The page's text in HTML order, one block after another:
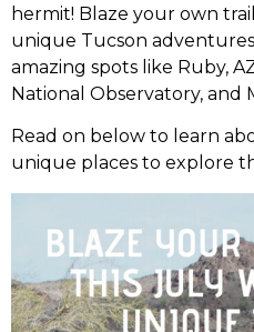
hermit! Blaze your own
unique Tucson
amazing spots like Ruby,
National Observatory, and
Read on below to learn
unique places to explore